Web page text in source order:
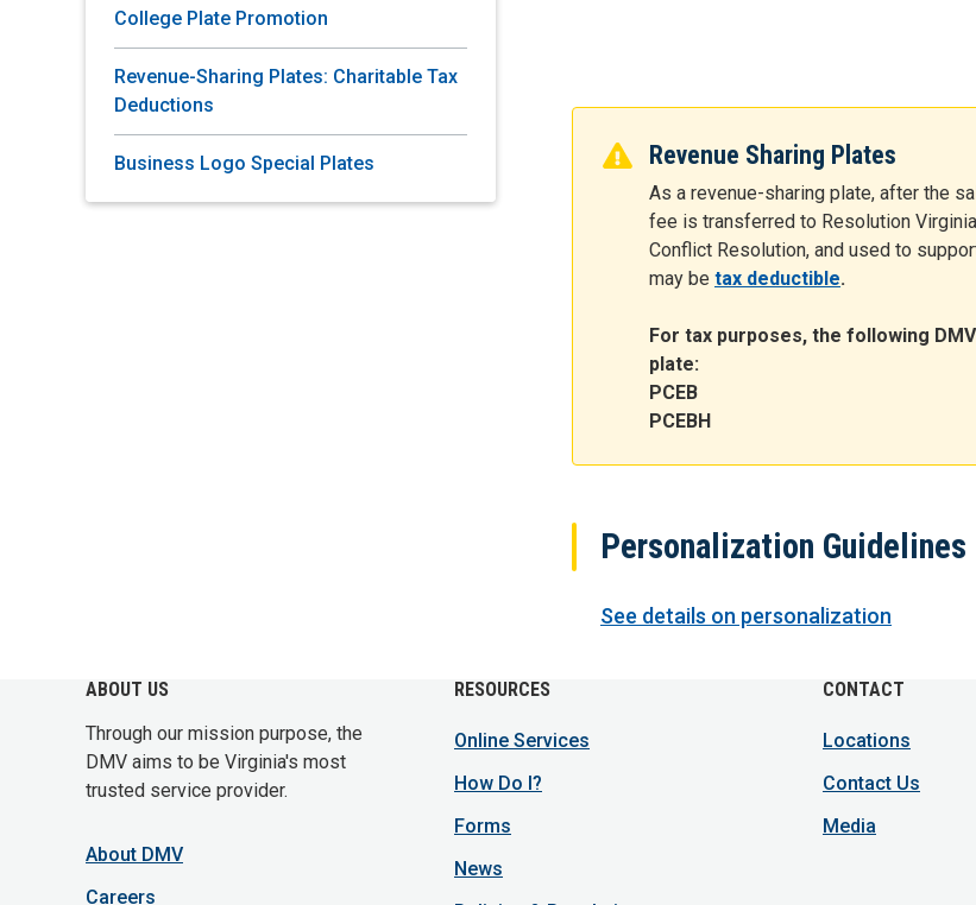
College Plate Promotion
Revenue-Sharing Plates: Charitable Tax
Deductions
Business Logo Special Plates Revenue Sharing Plates
As a revenue-sharing plate, after the
fee is transferred to Resolution
Conflict Resolution, and used to
may be tax deductible.
For tax purposes, the following
plate:
PCEB
PCEBH
Personalization Guidelines
See details on personalization
ABOUT US
Through our mission purpose, the
DMV aims to be Virginia's most
trusted service provider.
About DMV
Careers
RESOURCES
Online Services
How Do I?
Forms
News
CONTACT
Locations
Contact Us
Media